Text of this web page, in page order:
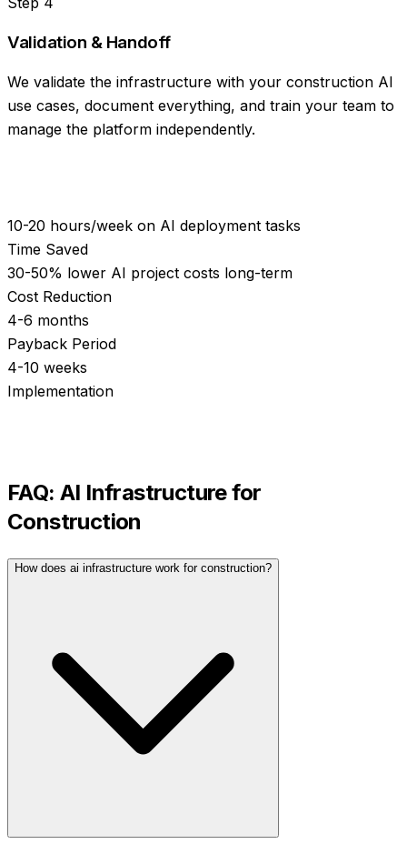
Validation & Handoff
We validate the infrastructure with your construction AI
use cases, document everything, and train your team to
manage the platform independently.
10-20 hours/week on AI deployment tasks
Time Saved
30-50% lower AI project costs long-term
Cost Reduction
4-6 months
Payback Period
4-10 weeks
Implementation
FAQ: AI Infrastructurefor
Construction
How does ai infrastructure work for construction?